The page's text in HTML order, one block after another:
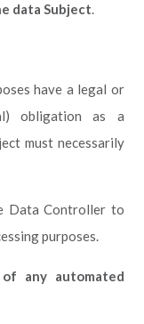
data Subject.
have a legal or
obligation as a
must necessarily
Data Controller to
purposes.
any automated